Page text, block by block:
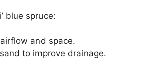
blue spruce:
and space.
to improve drainage.